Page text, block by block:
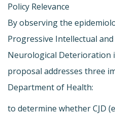
Policy Relevance
By observing the
Progressive Intellectual and
Neurological Deterioration
proposal addresses three
Department of Health:
to determine whether CJD